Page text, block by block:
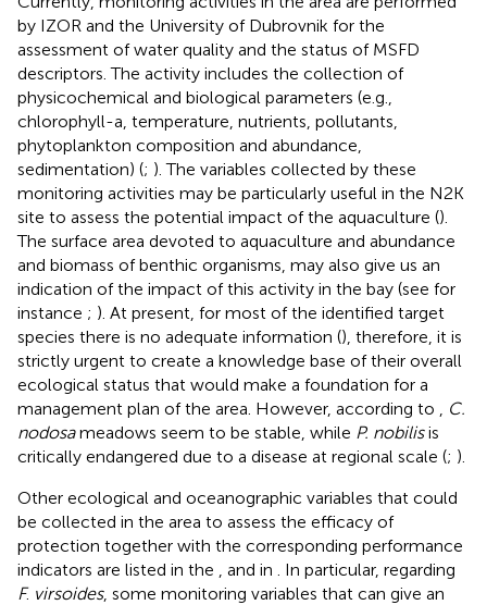
by IZOR and the University of Dubrovnik for the
assessment of water quality and the status of MSFD
descriptors. The activity includes the collection of
physicochemical and biological parameters (e.g.,
chlorophyll-a, temperature, nutrients, pollutants,
phytoplankton composition and abundance,
sedimentation) (; ). The variables collected by these
monitoring activities may be particularly useful in the N2K
site to assess the potential impact of the aquaculture ().
The surface area devoted to aquaculture and abundance
and biomass of benthic organisms, may also give us an
indication of the impact of this activity in the bay (see for
instance ; ). At present, for most of the identified target
species there is no adequate information (), therefore, it is
strictly urgent to create a knowledge base of their overall
ecological status that would make a foundation for a
management plan of the area. However, according to
C.
nodosameadows seem to be stable, while P. nobilisis
critically endangered due to a disease at regional scale (; ).
Other ecological and oceanographic variables that could
be collected in the area to assess the efficacy of
protection together with the corresponding performance
indicators are listed in the
and in
. In particular, regarding
F. virsoides, some monitoring variables that can give an